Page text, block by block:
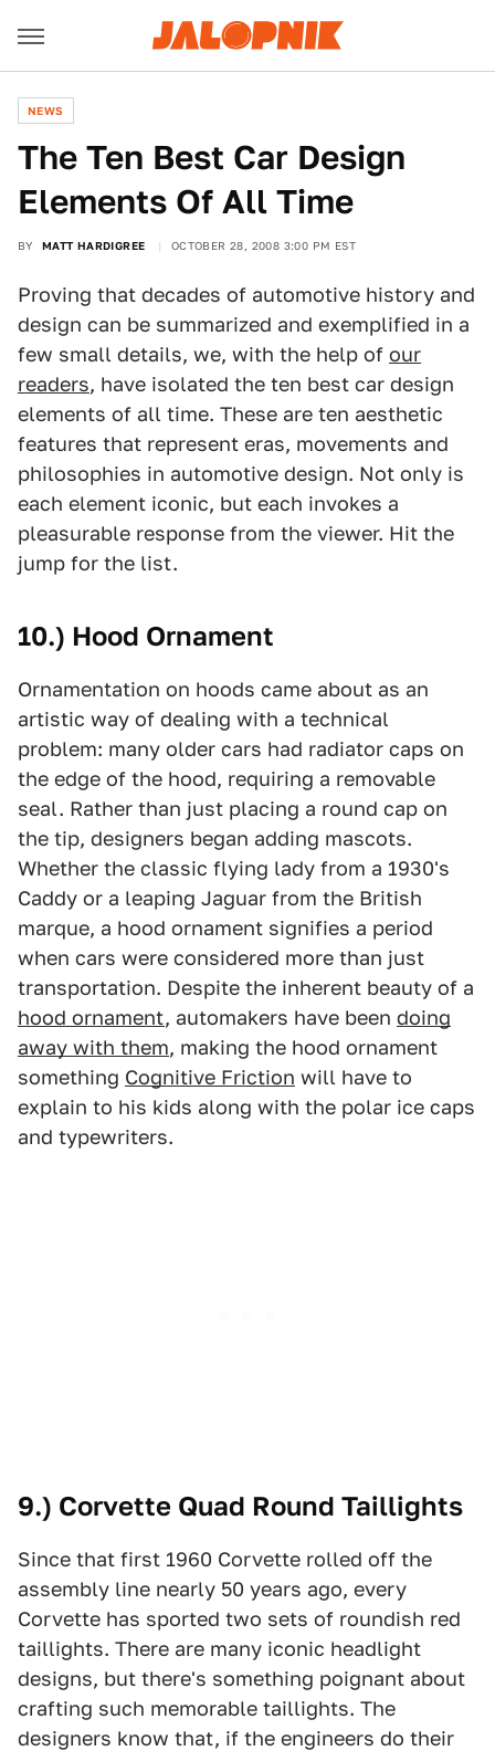
NEWS
The Ten Best Car Design
Elements Of All Time
BY MATT HARDIGREE OCTOBER 28, 2008 3:00 PM EST
Proving that decades of automotive history and
design can be summarized and exemplified in a
few small details, we, with the help of our
readers, have isolated the ten best car design
elements of all time. These are ten aesthetic
features that represent eras, movements and
philosophies in automotive design. Not only is
each element iconic, but each invokes a
pleasurable response from the viewer. Hit the
jump for the list.
10.) Hood Ornament
Ornamentation on hoods came about as an
artistic way of dealing with a technical
problem: many older cars had radiator caps on
the edge of the hood, requiring a removable
seal. Rather than just placing a round cap on
the tip, designers began adding mascots.
Whether the classic flying lady from a 1930's
Caddy or a leaping Jaguar from the British
marque, a hood ornament signifies a period
when cars were considered more than just
transportation. Despite the inherent beauty of a
hood ornament, automakers have been doing
away with them, making the hood ornament
something Cognitive Friction will have to
explain to his kids along with the polar ice caps
and typewriters.
9.) Corvette Quad Round Taillights
Since that first 1960 Corvette rolled off the
assembly line nearly 50 years ago, every
Corvette has sported two sets of roundish red
taillights. There are many iconic headlight
designs, but there's something poignant about
crafting such memorable taillights. The
designers know that, if the engineers do their